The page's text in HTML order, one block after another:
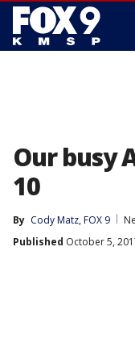
Our busy
10
By Cody Matz, FOX 9
Published October 5,